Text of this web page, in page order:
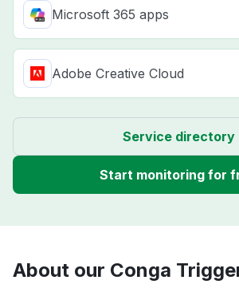
Microsoft 365 apps
Adobe Creative Cloud
Service directory
Start monitoring for
About our Conga